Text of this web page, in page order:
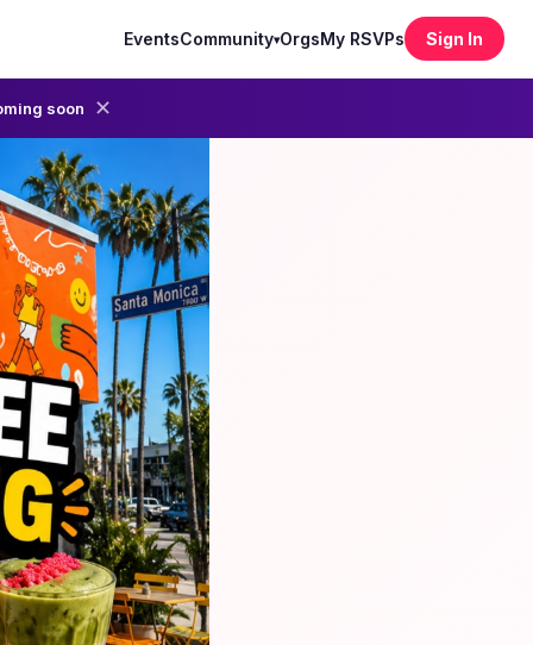
EventsCommunity▾OrgsMy RSVPs Sign In
soon ✕